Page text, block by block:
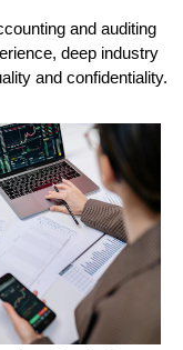
and auditing
deep industry
and confidentiality.